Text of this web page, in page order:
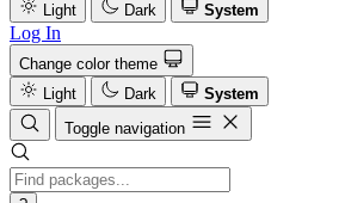
Light
Dark System
Log In
Change color theme
Light
Dark
System
Toggle navigation